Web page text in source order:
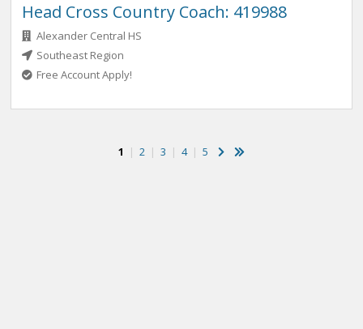
Head Cross Country Coach: 419988
Alexander Central HS
Southeast Region
Free Account Apply!
1 | 2 | 3 | 4 | 5